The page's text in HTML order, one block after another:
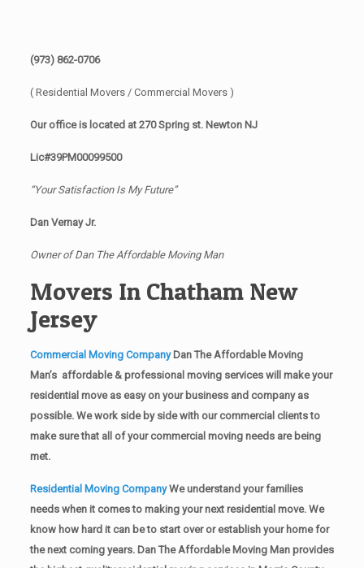
(973) 862-0706
( Residential Movers / Commercial Movers )
Our office is located at 270 Spring st. Newton NJ
Lic#39PM00099500
“Your Satisfaction Is My Future”
Dan Vernay Jr.
Owner of Dan The Affordable Moving Man
Movers In Chatham New
Jersey
Commercial Moving CompanyDan The Affordable Moving
Man’s affordable & professional moving services will make your
residential move as easy on your business and company as
possible. We work side by side with our commercial clients to
make sure that all of your commercial moving needs are being
met.
Residential Moving CompanyWe understand your families
needs when it comes to making your next residential move. We
know how hard it can be to start over or establish your home for
the next coming years. Dan The Affordable Moving Man provides